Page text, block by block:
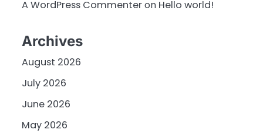
A WordPress Commenteron Hello world!
Archives
August 2026
July 2026
June 2026
May 2026